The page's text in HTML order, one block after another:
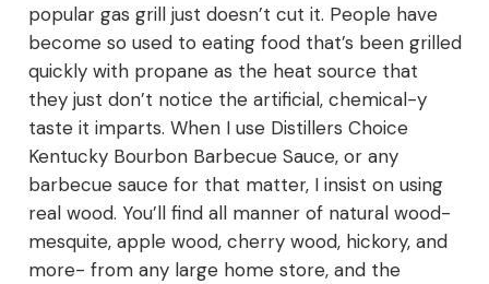
popular gas grill just doesn’t cut it. People have
become so used to eating food that’s been grilled
quickly with propane as the heat source that
they just don’t notice the artificial, chemical-y
taste it imparts. When I use Distillers Choice
Kentucky Bourbon Barbecue Sauce, or any
barbecue sauce for that matter, I insist on using
real wood. You’ll find all manner of natural wood-
mesquite, apple wood, cherry wood, hickory, and
more- from any large home store, and the